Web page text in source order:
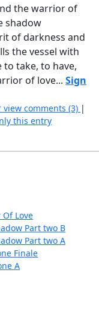
the warrior of
shadow
of darkness and
the vessel with
take, to have,
of love...Sign
view comments (3) |
this entry
Love
Part two B
Part two A
Finale
A